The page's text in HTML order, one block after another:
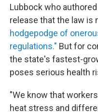
Lubbock who
release that the law is
hodgepodge of
regulations." But for
the state's fastest-
poses serious health
"We know that
heat stress and